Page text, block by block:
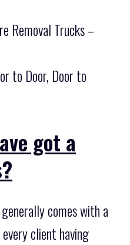
Removal Trucks –
to Door, Door to
got a
comes with a
client having